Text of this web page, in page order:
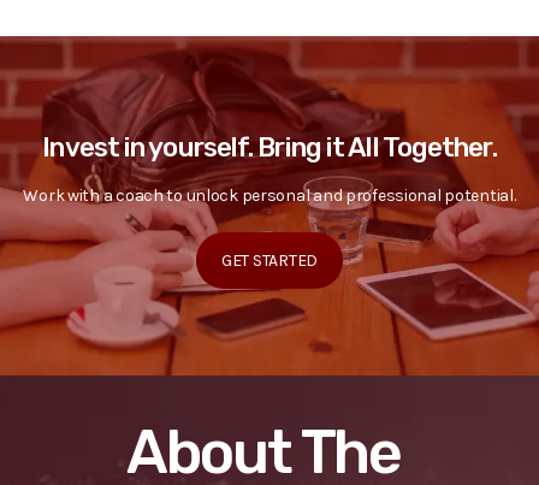
Invest in yourself. Bring it All Together.
Work with a coach to unlock personal and professional potential.
GET STARTED
About The